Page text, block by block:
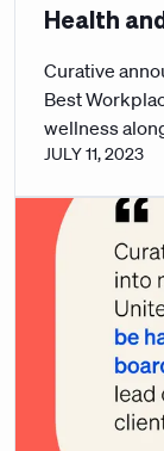
Health
Curative
Best
wellness
JULY 11, 2023